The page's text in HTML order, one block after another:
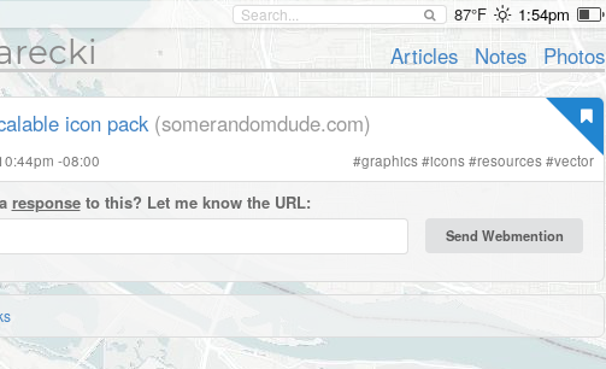
87°F 1:54pm
Articles Notes Photos
icon pack (somerandomdude.com)
-08:00 #graphics#icons#resources#vector
responseto this? Let me know the URL: